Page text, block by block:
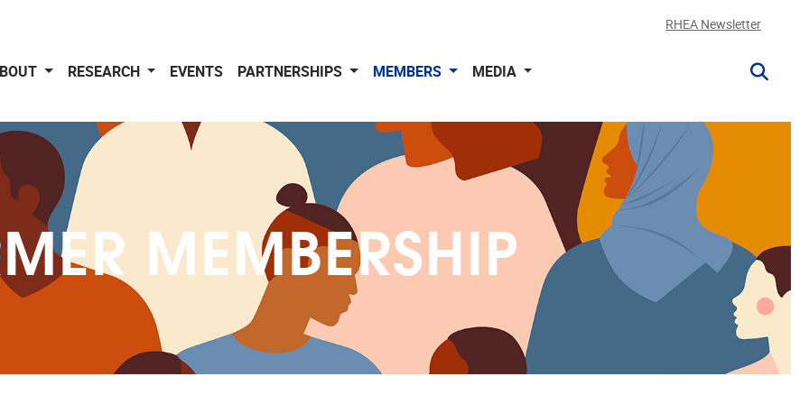
RHEA Newsletter
RESEARCH EVENTS PARTNERSHIPS MEMBERS MEDIA
MEMBERSHIP